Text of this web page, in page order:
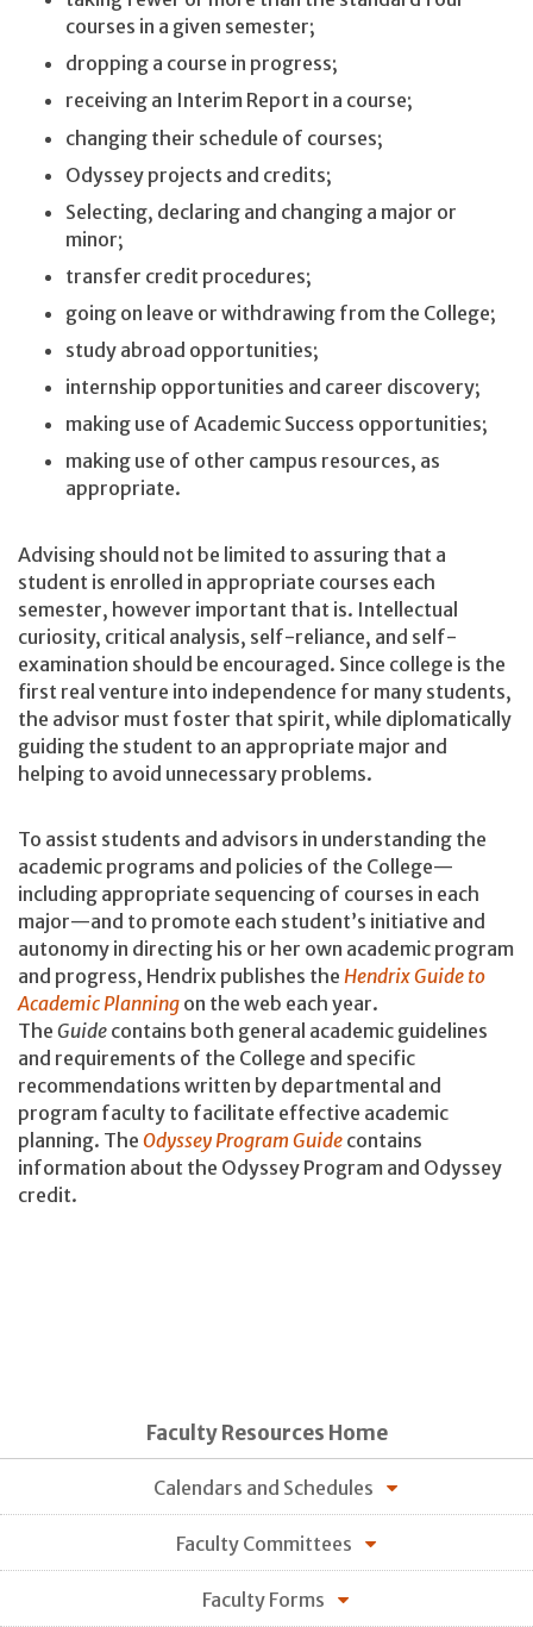
courses in a given semester;
dropping a course in progress;
receiving an Interim Report in a course;
changing their schedule of courses;
Odyssey projects and credits;
Selecting, declaring and changing a major or
minor;
transfer credit procedures;
going on leave or withdrawing from the College;
study abroad opportunities;
internship opportunities and career discovery;
making use of Academic Success opportunities;
making use of other campus resources, as
appropriate.
Advising should not be limited to assuring that a
student is enrolled in appropriate courses each
semester, however important that is. Intellectual
curiosity, critical analysis, self-reliance, and self-
examination should be encouraged. Since college is the
first real venture into independence for many students,
the advisor must foster that spirit, while diplomatically
guiding the student to an appropriate major and
helping to avoid unnecessary problems.
To assist students and advisors in understanding the
academic programs and policies of the College—
including appropriate sequencing of courses in each
major—and to promote each student’s initiative and
autonomy in directing his or her own academic program
and progress, Hendrix publishes the Hendrix Guide to
Academic Planning on the web each year.
The Guide contains both general academic guidelines
and requirements of the College and specific
recommendations written by departmental and
program faculty to facilitate effective academic
planning. The Odyssey Program Guide contains
information about the Odyssey Program and Odyssey
credit.
Faculty Resources Home
Calendars and Schedules
Faculty Committees
Faculty Forms